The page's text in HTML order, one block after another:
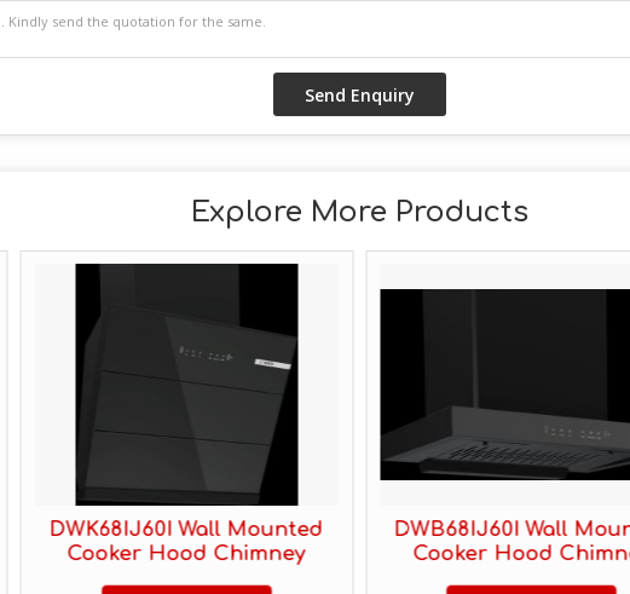
Explore More Products
DWK68IJ60I Wall Mounted
Cooker Hood Chimney
DWB68IJ60I Wall
Cooker Hood